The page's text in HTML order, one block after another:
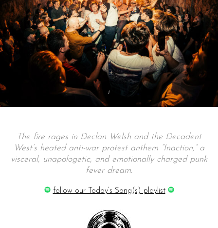
The fire rages in Declan Welsh and the Decadent
West’s heated anti-war protest anthem “Inaction,” a
visceral, unapologetic, and emotionally charged punk
fever dream.
follow our Today’s Song(s) playlist